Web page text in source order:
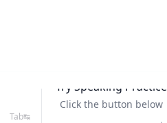
Tab↹
Try Speaking Practice
Click the button below